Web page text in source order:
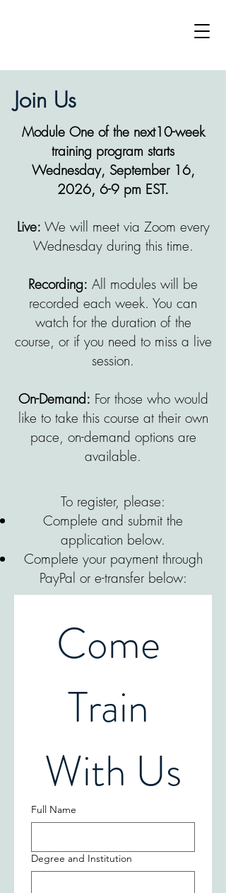
Join Us
Module One of the next10-week
training program starts
Wednesday, September 16,
2026, 6-9 pm EST.
Live: We will meet via Zoom every
Wednesday during this time.
Recording: All modules will be
recorded each week. You can
watch for the duration of the
course, or if you need to miss a live
session.
On-Demand: For those who would
like to take this course at their own
pace, on-demand options are
available.
To register, please:
Complete and submit the
application below.
Complete your payment through
PayPal or e-transfer below:
Come
Train
With Us
Full Name
Degree and Institution